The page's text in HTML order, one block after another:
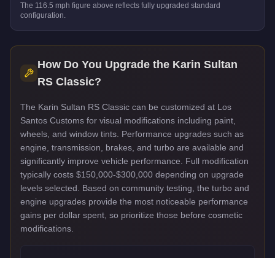
The 116.5 mph figure above reflects fully upgraded standard
configuration.
How Do You Upgrade the Karin Sultan
RS Classic?
The Karin Sultan RS Classic can be customized at Los
Santos Customs for visual modifications including paint,
wheels, and window tints. Performance upgrades such as
engine, transmission, brakes, and turbo are available and
significantly improve vehicle performance. Full modification
typically costs $150,000-$300,000 depending on upgrade
levels selected. Based on community testing, the turbo and
engine upgrades provide the most noticeable performance
gains per dollar spent, so prioritize those before cosmetic
modifications.